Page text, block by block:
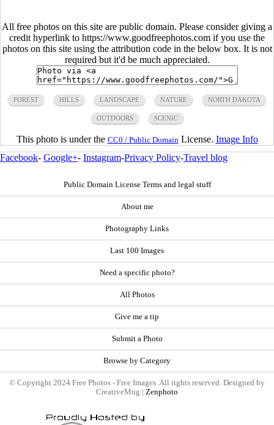
All free photos on this site are public domain. Please consider giving a
credit hyperlink to https://www.goodfreephotos.com if you use the
photos on this site using the attribution code in the below box. It is not
required but it'd be much appreciated.
FOREST HILLS LANDSCAPE NATURE NORTH DAKOTA
OUTDOORS SCENIC
This photo is under the CC0 / Public Domain License. Image Info
Facebook- Google+- Instagram-Privacy Policy-Travel blog
Public Domain License Terms and legal stuff
About me
Photography Links
Last 100 Images
Need a specific photo?
All Photos
Give me a tip
Submit a Photo
Browse by Category
© Copyright 2024 Free Photos - Free Images. All rights reserved. Designed by
CreativeMug | Zenphoto